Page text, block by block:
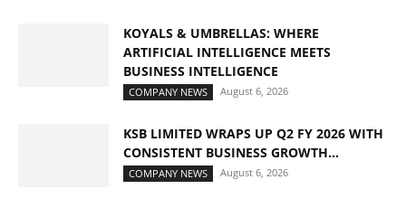
KOYALS & UMBRELLAS: WHERE
ARTIFICIAL INTELLIGENCE MEETS
BUSINESS INTELLIGENCE
COMPANY NEWS August 6, 2026
KSB LIMITED WRAPS UP Q2 FY 2026 WITH
CONSISTENT BUSINESS GROWTH...
COMPANY NEWS August 6, 2026